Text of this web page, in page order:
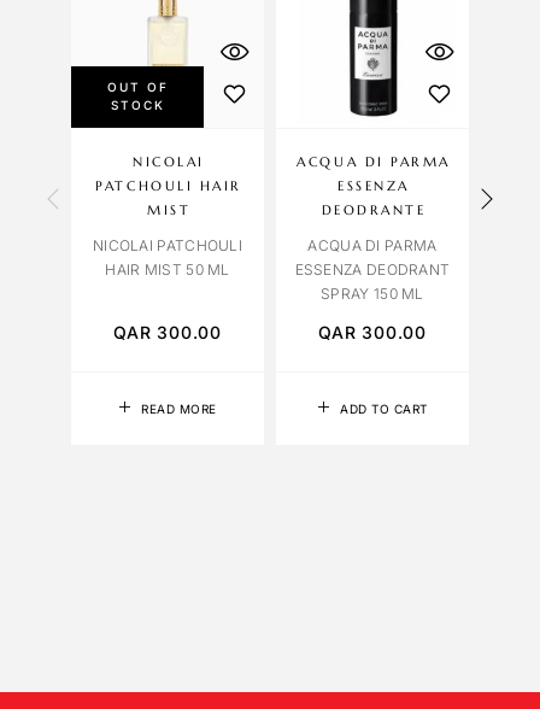
OUT OF
STOCK
READ MORE
NICOLAI
PATCHOULI HAIR
MIST
NICOLAI PATCHOULI
HAIR MIST 50 ML
QAR300.00
ADD TO CART
ACQUA DI PARMA
ESSENZA
DEODRANTE
ACQUA DI PARMA
ESSENZA DEODRANT
SPRAY 150 ML
QAR300.00